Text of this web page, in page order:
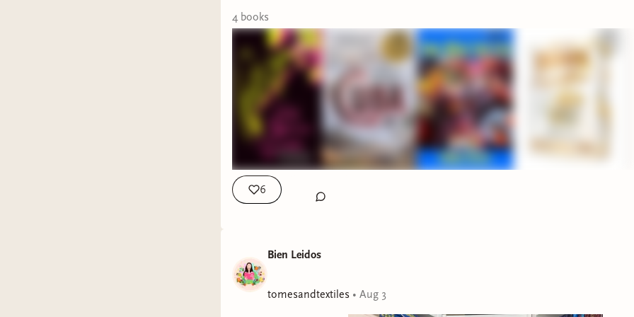
those who are on the Summer School journey with me.
VOTE FOR SEPTEMBER FICTION AND NONFICTION
Our September book club poll for both our fiction and nonfiction
are up for another couple of days on both
Bindery
(I fixed the glitch and
now vote twice!) AND on Discord as well if you feel passionate about
picks. Get your votes in before the polls close! Official announcement will
made before the end of the week!
And now onto today's Latine releases!!
4 books
6
Bien Leidos
tomesandtextiles • Aug 3